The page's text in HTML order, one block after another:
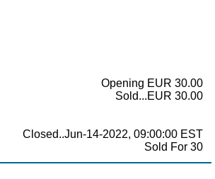
Opening EUR 30.00
Sold...EUR 30.00
Closed..Jun-14-2022, 09:00:00 EST
Sold For 30